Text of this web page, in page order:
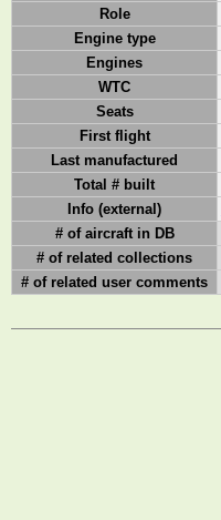
Role
Engine type
Engines
WTC
Seats
First flight
Last manufactured
Total # built
Info (external)
# of aircraft in DB
# of related collections
# of related user comments